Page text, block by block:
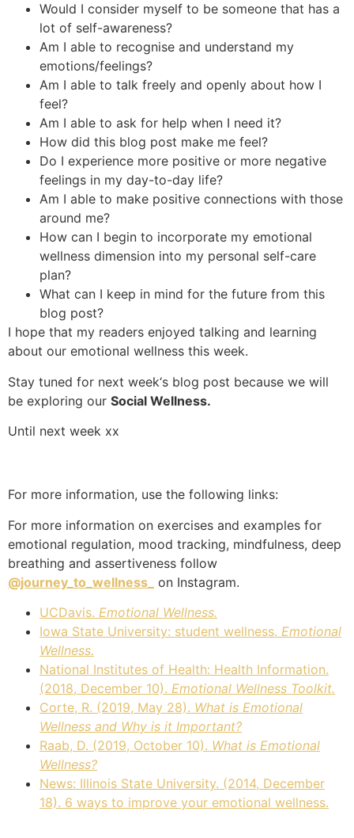
Would I consider myself to be someone that has a
lot of self-awareness?
Am I able to recognise and understand my
emotions/feelings?
Am I able to talk freely and openly about how I
feel?
Am I able to ask for help when I need it?
How did this blog post make me feel?
Do I experience more positive or more negative
feelings in my day-to-day life?
Am I able to make positive connections with those
around me?
How can I begin to incorporate my emotional
wellness dimension into my personal self-care
plan?
What can I keep in mind for the future from this
blog post?
I hope that my readers enjoyed talking and learning
about our emotional wellness this week.
Stay tuned for next week‘s blog post because we will
be exploring our Social Wellness.
Until next week xx
For more information, use the following links:
For more information on exercises and examples for
emotional regulation, mood tracking, mindfulness, deep
breathing and assertiveness follow
@journey_to_wellness_
on Instagram.
UCDavis. Emotional Wellness.
Iowa State University: student wellness. Emotional
Wellness.
National Institutes of Health: Health Information.
(2018, December 10). Emotional Wellness Toolkit.
Corte, R. (2019, May 28). What is Emotional
Wellness and Why is it Important?
Raab, D. (2019, October 10). What is Emotional
Wellness?
News: Illinois State University. (2014, December
18). 6 ways to improve your emotional wellness.